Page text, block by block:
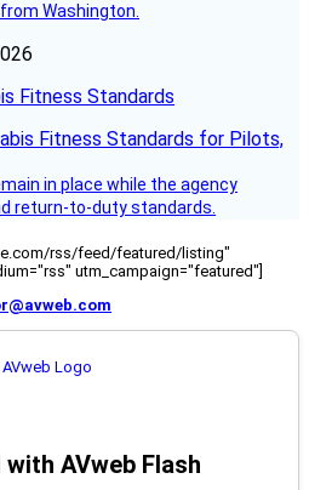
Washington.
Fitness Standards
in place while the agency
return-to-duty standards.
rss/feed/featured/listing"
utm_campaign="featured"]
AVweb Flash